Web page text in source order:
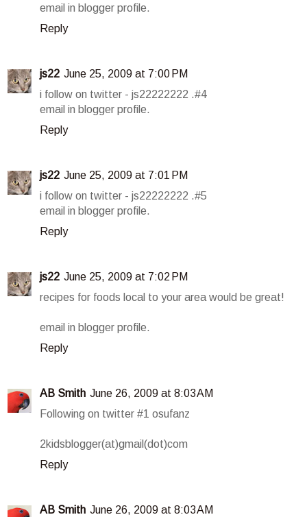
email in blogger profile.
Reply
js22 June 25, 2009 at 7:00 PM
i follow on twitter - js22222222 .#4
email in blogger profile.
Reply
js22 June 25, 2009 at 7:01 PM
i follow on twitter - js22222222 .#5
email in blogger profile.
Reply
js22 June 25, 2009 at 7:02 PM
recipes for foods local to your area would be great!
email in blogger profile.
Reply
AB Smith June 26, 2009 at 8:03 AM
Following on twitter #1 osufanz
2kidsblogger(at)gmail(dot)com
Reply
AB Smith June 26, 2009 at 8:03 AM